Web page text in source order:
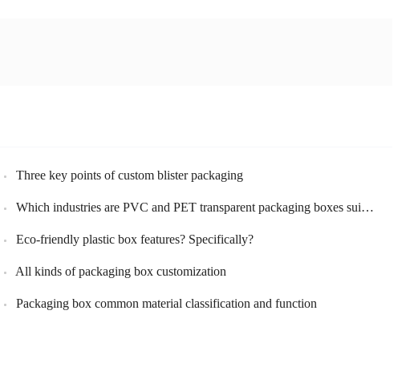
Three key points of custom blister packaging
Which industries are PVC and PET transparent packaging boxes suitable for use?
Eco-friendly plastic box features? Specifically?
All kinds of packaging box customization
Packaging box common material classification and function